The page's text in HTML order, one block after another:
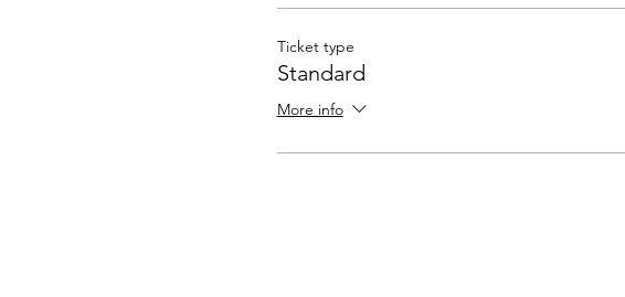
Ticket type
Standard
More info